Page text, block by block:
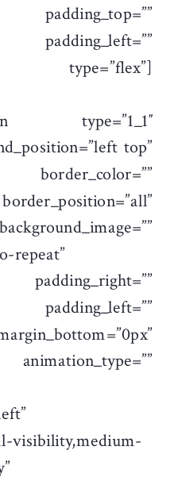
padding_top=””
padding_left=””
type=”flex”]
type=”1_1″
top”
border_color=””
repeat”
padding_left=””
visibility,medium-